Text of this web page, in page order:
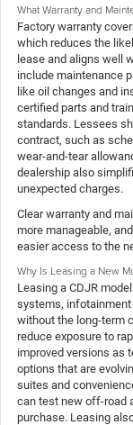
What Warranty and
Factory warranty
which reduces the
lease and aligns well
include maintenance
like oil changes and
certified parts and
standards. Lessees
contract, such as
wear-and-tear
dealership also
unexpected charges.
Clear warranty and
more manageable,
easier access to the
Why Is Leasing a New
Leasing a CDJR
systems, infotainment
without the long-term
reduce exposure to
improved versions as
options that are
suites and
can test new off-road
purchase. Leasing